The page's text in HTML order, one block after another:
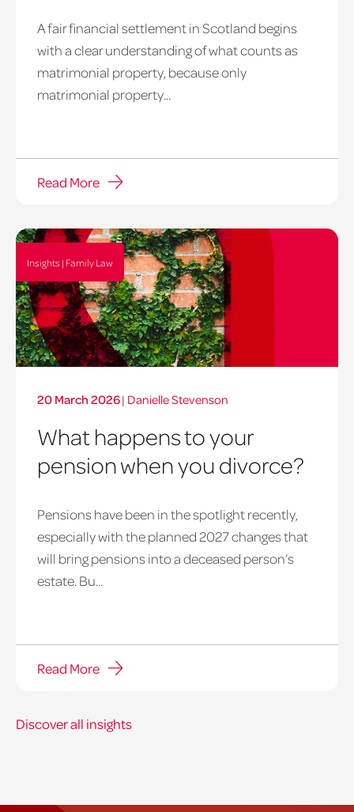
Balancing
A fair financial settlement in Scotland begins
with a clear understanding of what counts as
matrimonial property, because only
matrimonial property...
Read More
Insights | Family Law
20 March 2026| Danielle Stevenson
What happens to your
pension when you divorce?
Pensions have been in the spotlight recently,
especially with the planned 2027 changes that
will bring pensions into a deceased person’s
estate. Bu...
Read More
Discover all insights